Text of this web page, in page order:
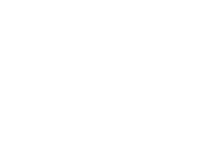
F
T
L
E